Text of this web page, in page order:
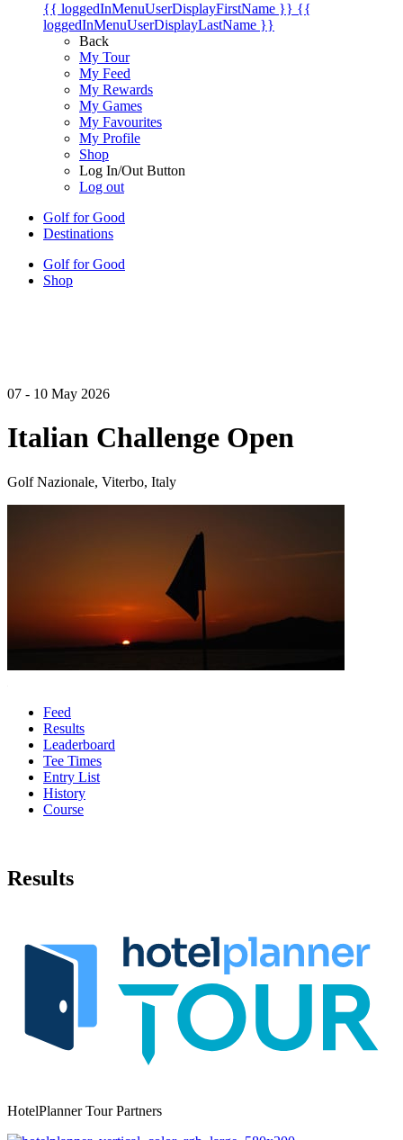
{{ loggedInMenuUserDisplayFirstName }} {{
loggedInMenuUserDisplayLastName }}
Back
My Tour
My Feed
My Rewards
My Games
My Favourites
My Profile
Shop
Log In/Out Button
Log out
Golf for Good
Destinations
Golf for Good
Shop
07 - 10 May 2026
Italian Challenge Open
Golf Nazionale, Viterbo, Italy
Feed
Results
Leaderboard
Tee Times
Entry List
History
Course
Results
HotelPlanner Tour Partners